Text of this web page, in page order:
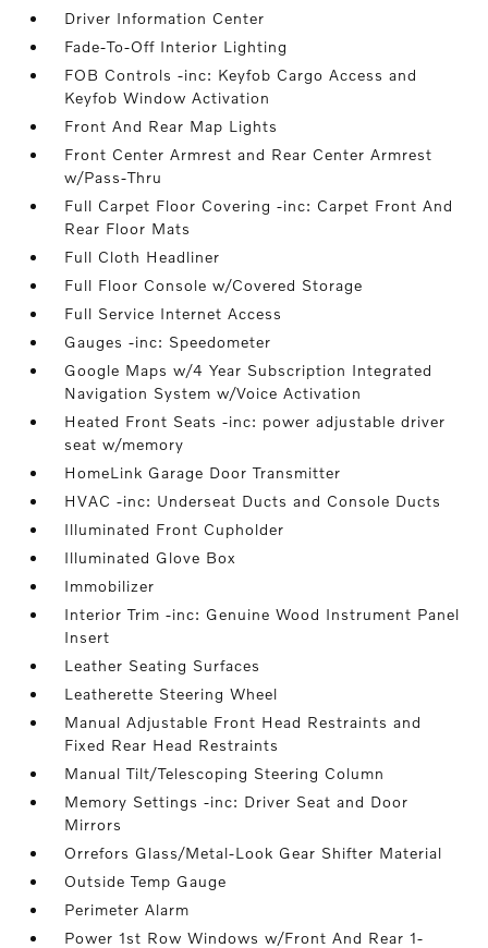
Driver Information Center
Fade-To-Off Interior Lighting
FOB Controls -inc: Keyfob Cargo Access and
Keyfob Window Activation
Front And Rear Map Lights
Front Center Armrest and Rear Center Armrest
w/Pass-Thru
Full Carpet Floor Covering -inc: Carpet Front And
Rear Floor Mats
Full Cloth Headliner
Full Floor Console w/Covered Storage
Full Service Internet Access
Gauges -inc: Speedometer
Google Maps w/4 Year Subscription Integrated
Navigation System w/Voice Activation
Heated Front Seats -inc: power adjustable driver
seat w/memory
HomeLink Garage Door Transmitter
HVAC -inc: Underseat Ducts and Console Ducts
Illuminated Front Cupholder
Illuminated Glove Box
Immobilizer
Interior Trim -inc: Genuine Wood Instrument Panel
Insert
Leather Seating Surfaces
Leatherette Steering Wheel
Manual Adjustable Front Head Restraints and
Fixed Rear Head Restraints
Manual Tilt/Telescoping Steering Column
Memory Settings -inc: Driver Seat and Door
Mirrors
Orrefors Glass/Metal-Look Gear Shifter Material
Outside Temp Gauge
Perimeter Alarm
Power 1st Row Windows w/Front And Rear 1-